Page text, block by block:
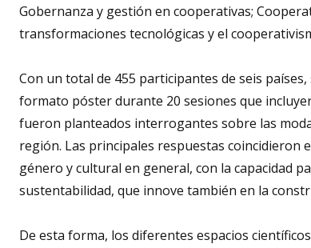
Gobernanza y gestión en cooperativas;
transformaciones tecnológicas y el
Con un total de 455 participantes de seis
formato póster durante 20 sesiones que
fueron planteados interrogantes sobre las
región. Las principales respuestas coincidieron
género y cultural en general, con la capacidad
sustentabilidad, que innove también en la
De esta forma, los diferentes espacios